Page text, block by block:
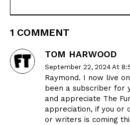
1 COMMENT
TOM HARWOOD
September 22, 2024 At
Raymond. I now live
been a subscriber for
and appreciate The
appreciation, if you or
or writers is coming